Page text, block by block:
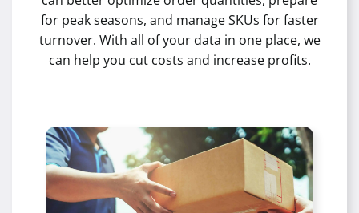
for peak seasons, and manage SKUs for faster
turnover. With all of your data in one place, we
can help you cut costs and increase profits.